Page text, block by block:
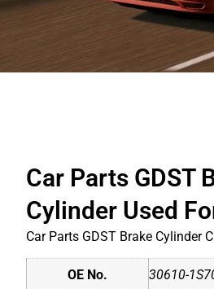
Car Parts GDST
Cylinder Used
Car Parts GDST Brake Cylinder
OE No. 30610-